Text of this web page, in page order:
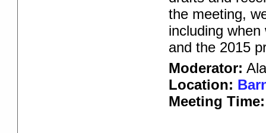
the meeting,
including
and the 2015
Moderator:
Location:
Meeting Time: